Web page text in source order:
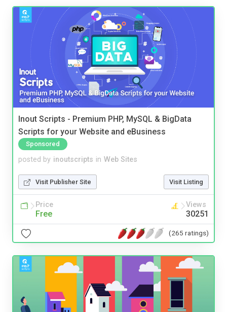
Inout Scripts - Premium PHP, MySQL & BigData
Scripts for your Website and eBusiness
Sponsored
posted by inoutscripts in Web Sites
Visit Publisher Site Visit Listing
Price
Free
Views
30251
(265 ratings)